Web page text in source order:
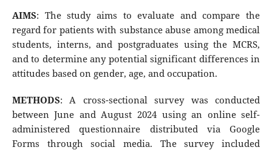
AIMS: The study aims to evaluate and compare the
regard for patients with substance abuse among medical
students, interns, and postgraduates using the MCRS,
and to determine any potential significant differences in
attitudes based on gender, age, and occupation.
METHODS: A cross-sectional survey was conducted
between June and August 2024 using an online self-
administered questionnaire distributed via Google
Forms through social media. The survey included